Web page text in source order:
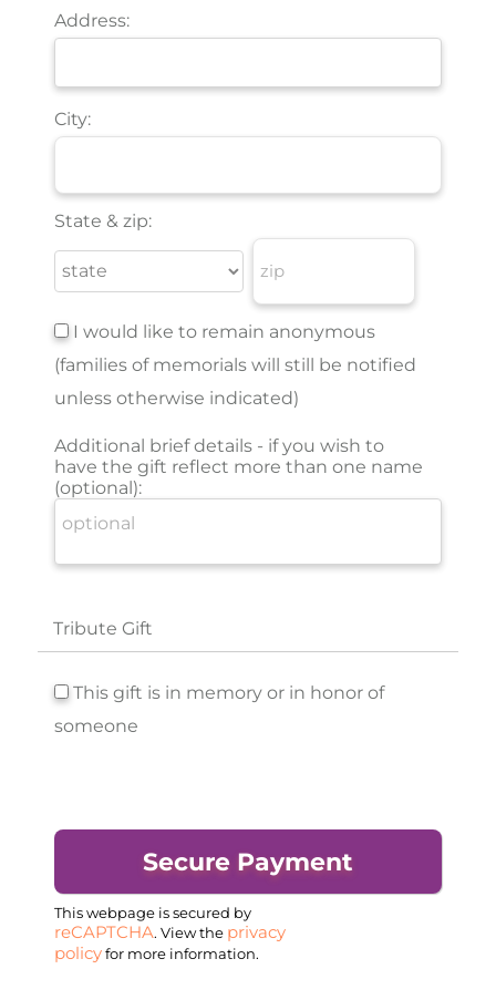
Address:
City:
State & zip:
I would like to remain anonymous
(families of memorials will still be notified
unless otherwise indicated)
Additional brief details - if you wish to
have the gift reflect more than one name
(optional):
Tribute Gift
This gift is in memory or in honor of
someone
This webpage is secured by
reCAPTCHA. View the privacy
policy for more information.